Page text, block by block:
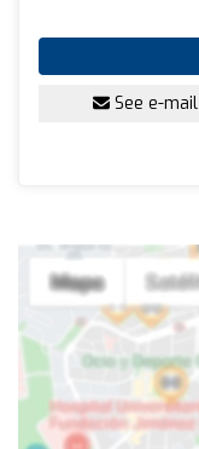
See e-mail